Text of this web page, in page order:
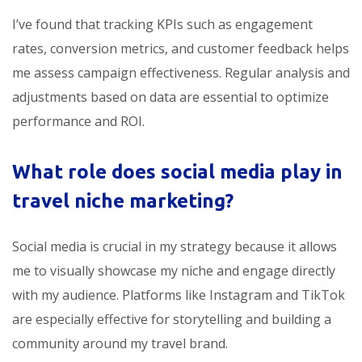
I’ve found that tracking KPIs such as engagement
rates, conversion metrics, and customer feedback helps
me assess campaign effectiveness. Regular analysis and
adjustments based on data are essential to optimize
performance and ROI.
What role does social media play in
travel niche marketing?
Social media is crucial in my strategy because it allows
me to visually showcase my niche and engage directly
with my audience. Platforms like Instagram and TikTok
are especially effective for storytelling and building a
community around my travel brand.